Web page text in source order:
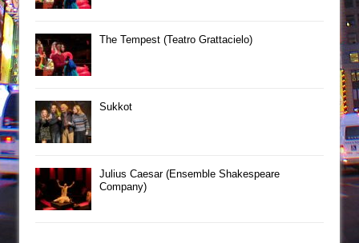
The Tempest (Teatro Grattacielo)
Sukkot
Julius Caesar (Ensemble Shakespeare
Company)